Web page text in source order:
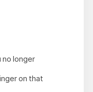
longer
on that